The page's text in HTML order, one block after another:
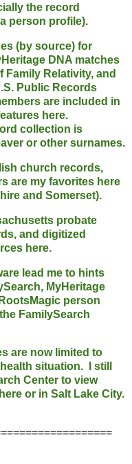
the record
person profile).
(by source) for
DNA matches
Relativity, and
Public Records
are included in
here.
collection is
or other surnames.
church records,
are my favorites here
and Somerset).
probate
and digitized
here.
lead me to hints
MyHeritage
person
FamilySearch
are now limited to
situation. I still
Center to view
or in Salt Lake City.